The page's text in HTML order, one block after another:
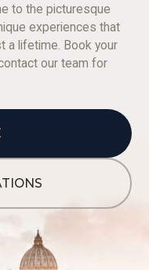
to the picturesque
experiences that
a lifetime. Book your
our team for